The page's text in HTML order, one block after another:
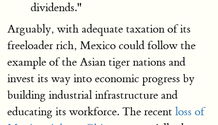
dividends."
Arguably, with adequate taxation of its
freeloader rich, Mexico could follow the
example of the Asian tiger nations and
invest its way into economic progress by
building industrial infrastructure and
educating its workforce. The recent loss of